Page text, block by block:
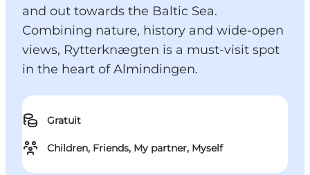
and out towards the Baltic Sea.
Combining nature, history and wide-open
views, Rytterknægten is a must-visit spot
in the heart of Almindingen.
Gratuit
Children, Friends, My partner, Myself